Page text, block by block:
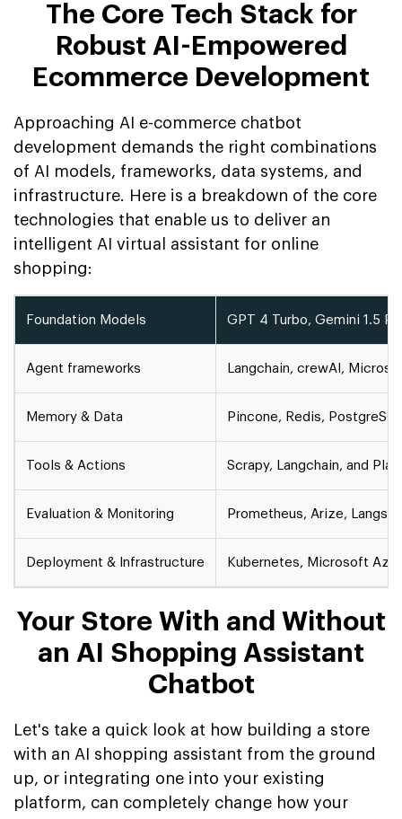
The Core Tech Stack for
Robust AI-Empowered
Ecommerce Development
Approaching AI e-commerce chatbot
development demands the right combinations
of AI models, frameworks, data systems, and
infrastructure. Here is a breakdown of the core
technologies that enable us to deliver an
intelligent AI virtual assistant for online
shopping:
Foundation Models GPT 4 Turbo, Gemini 1.5
Agent frameworks Langchain, crewAI,
Memory & Data Pincone, Redis,
Tools & Actions Scrapy, Langchain, and
Evaluation & Monitoring Prometheus, Arize,
Deployment & Infrastructure Kubernetes, Microsoft
Your Store With and Without
an AI Shopping Assistant
Chatbot
Let's take a quick look at how building a store
with an AI shopping assistant from the ground
up, or integrating one into your existing
platform, can completely change how your